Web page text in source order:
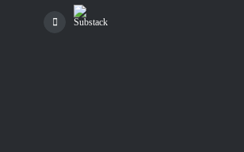
Podcasts
Substack